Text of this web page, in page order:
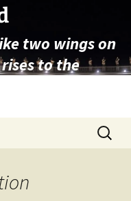
two wings on
to the
Search
for: